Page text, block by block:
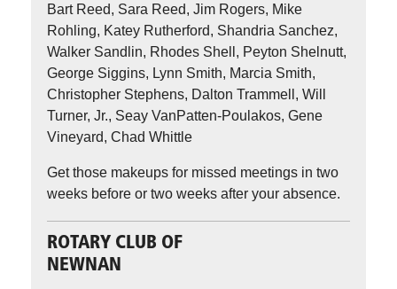
Bart Reed, Sara Reed, Jim Rogers, Mike
Rohling, Katey Rutherford, Shandria Sanchez,
Walker Sandlin, Rhodes Shell, Peyton Shelnutt,
George Siggins, Lynn Smith, Marcia Smith,
Christopher Stephens, Dalton Trammell, Will
Turner, Jr., Seay VanPatten-Poulakos, Gene
Vineyard, Chad Whittle
Get those makeups for missed meetings in two
weeks before or two weeks after your absence.
ROTARY CLUB OF
NEWNAN